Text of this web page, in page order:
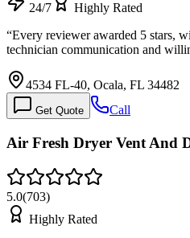
24/7
Highly Rated
“Every reviewer awarded 5 stars,
technician communication and
4534 FL-40, Ocala, FL 34482
Get Quote Call
Air Fresh Dryer Vent And
5.0(703)
Highly Rated